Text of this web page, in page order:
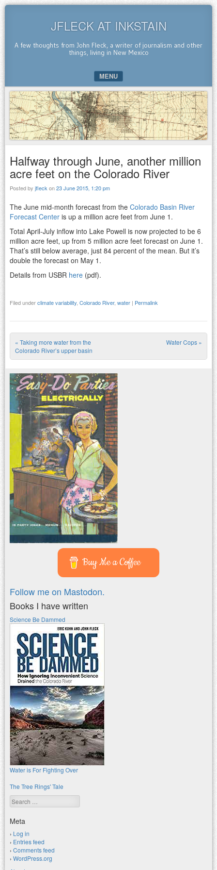
JFLECK AT INKSTAIN
A few thoughts from John Fleck, a writer of journalism and other
things, living in New Mexico
MENU
SKIP TO CONTENT
Halfway through June, another million
acre feet on the Colorado River
Posted by jfleck on23 June 2015, 1:20 pm
The June mid-month forecast from the Colorado Basin River
Forecast Center is up a million acre feet from June 1.
Total April-July inflow into Lake Powell is now projected to be 6
million acre feet, up from 5 million acre feet forecast on June 1.
That’s still below average, just 84 percent of the mean. But it’s
double the forecast on May 1.
Details from USBR here (pdf).
Filed underclimate variability Colorado River, water | Permalink
Post navigation
« Taking more water from the
Colorado River’s upper basin
Water Cops »
Buy Me a Coffee
Follow me on Mastodon.
Books I have written
Science Be Dammed
Water is For Fighting Over
The Tree Rings' Tale
Search
Meta
Log in
Entries feed
Comments feed
WordPress.org